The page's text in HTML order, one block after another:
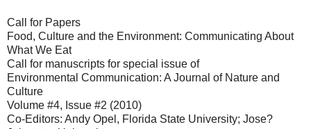
Call for Papers
Food, Culture and the Environment: Communicating About
What We Eat
Call for manuscripts for special issue of
Environmental Communication: A Journal of Nature and
Culture
Volume #4, Issue #2 (2010)
Co-Editors: Andy Opel, Florida State University; Jose?